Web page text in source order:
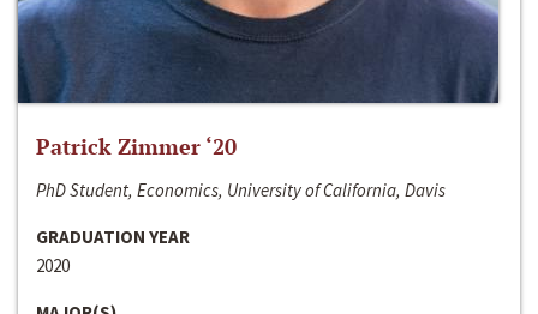
Patrick Zimmer ‘20
PhD Student, Economics, University of California, Davis
GRADUATION YEAR
2020